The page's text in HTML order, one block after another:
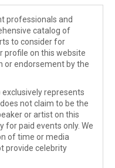
professionals and
catalog of
to consider for
profile on this website
or endorsement by the
represents
not claim to be the
or artist on this
for paid events only. We
of time or media
provide celebrity